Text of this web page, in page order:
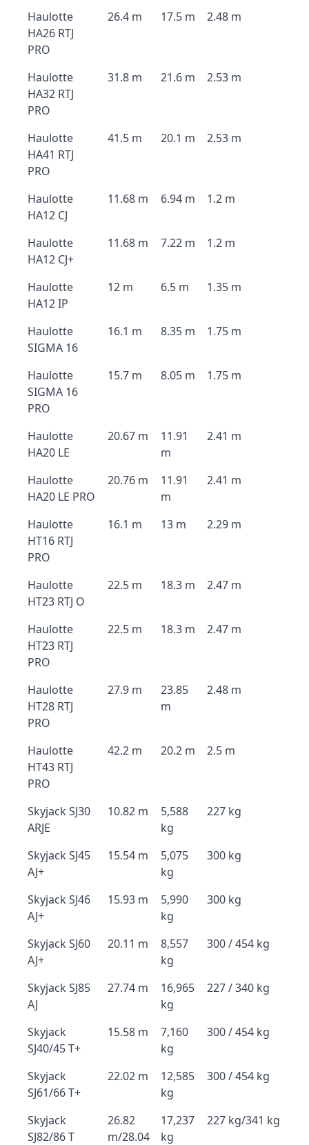
Haulotte
HA26 RTJ
PRO
26.4 m 17.5 m 2.48 m
Haulotte
HA32 RTJ
PRO
31.8 m 21.6 m 2.53 m
Haulotte
HA41 RTJ
PRO
41.5 m 20.1 m 2.53 m
Haulotte
HA12 CJ
11.68 m 6.94 m 1.2 m
Haulotte
HA12 CJ+
11.68 m 7.22 m 1.2 m
Haulotte
HA12 IP
12 m 6.5 m 1.35 m
Haulotte
SIGMA 16
16.1 m 8.35 m 1.75 m
Haulotte
SIGMA 16
PRO
15.7 m 8.05 m 1.75 m
Haulotte
HA20 LE
20.67 m
11.91
m
2.41 m
Haulotte
HA20 LE PRO
20.76 m
11.91
m
2.41 m
Haulotte
HT16 RTJ
PRO
16.1 m 13 m 2.29 m
Haulotte
HT23 RTJ O
22.5 m 18.3 m 2.47 m
Haulotte
HT23 RTJ
PRO
22.5 m 18.3 m 2.47 m
Haulotte
HT28 RTJ
PRO
27.9 m
23.85
m
2.48 m
Haulotte
HT43 RTJ
PRO
42.2 m 20.2 m 2.5 m
Skyjack SJ30
ARJE
10.82 m
5,588
kg
227 kg
Skyjack SJ45
AJ+
15.54 m
5,075
kg
300 kg
Skyjack SJ46
AJ+
15.93 m
5,990
kg
300 kg
Skyjack SJ60
AJ+
20.11 m
8,557
kg
300 / 454 kg
Skyjack SJ85
AJ
27.74 m
16,965
kg
227 / 340 kg
Skyjack
SJ40/45 T+
15.58 m
7,160
kg
300 / 454 kg
Skyjack
SJ61/66 T+
22.02 m
12,585
kg
300 / 454 kg
Skyjack
SJ82/86 T
26.82
m/28.04
17,237
kg
227 kg/341 kg